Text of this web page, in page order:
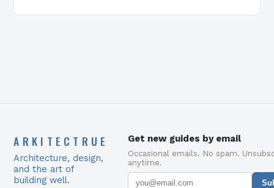
ARKITECTRUE
Architecture, design,
and the art of
building well.
Get new guides by email
Occasional emails. No spam.
anytime.